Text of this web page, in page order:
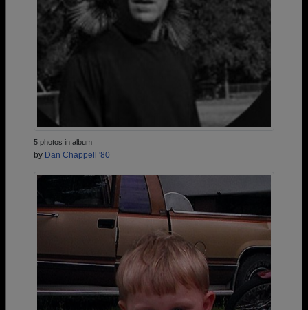
5 photos in album
by Dan Chappell '80